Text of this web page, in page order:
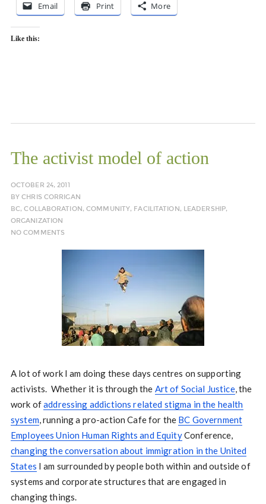
Email
Print More
Like this:
The activist model of action
OCTOBER 24, 2011
BYCHRIS CORRIGAN
BC,COLLABORATION,COMMUNITY, FACILITATION, LEADERSHIP,
ORGANIZATION
NO COMMENTS
A lot of work I am doing these days centres on supporting
activists. Whether it is through the Art of Social Justice, the
work ofaddressing addictions related stigma in the health
system, running a pro-action Cafe for the BC Government
Employees Union Human Rights and EquityConference,
changing the conversation about immigration in the United
States I am surrounded by people both within and outside of
systems and corporate structures that are engaged in
changing things.